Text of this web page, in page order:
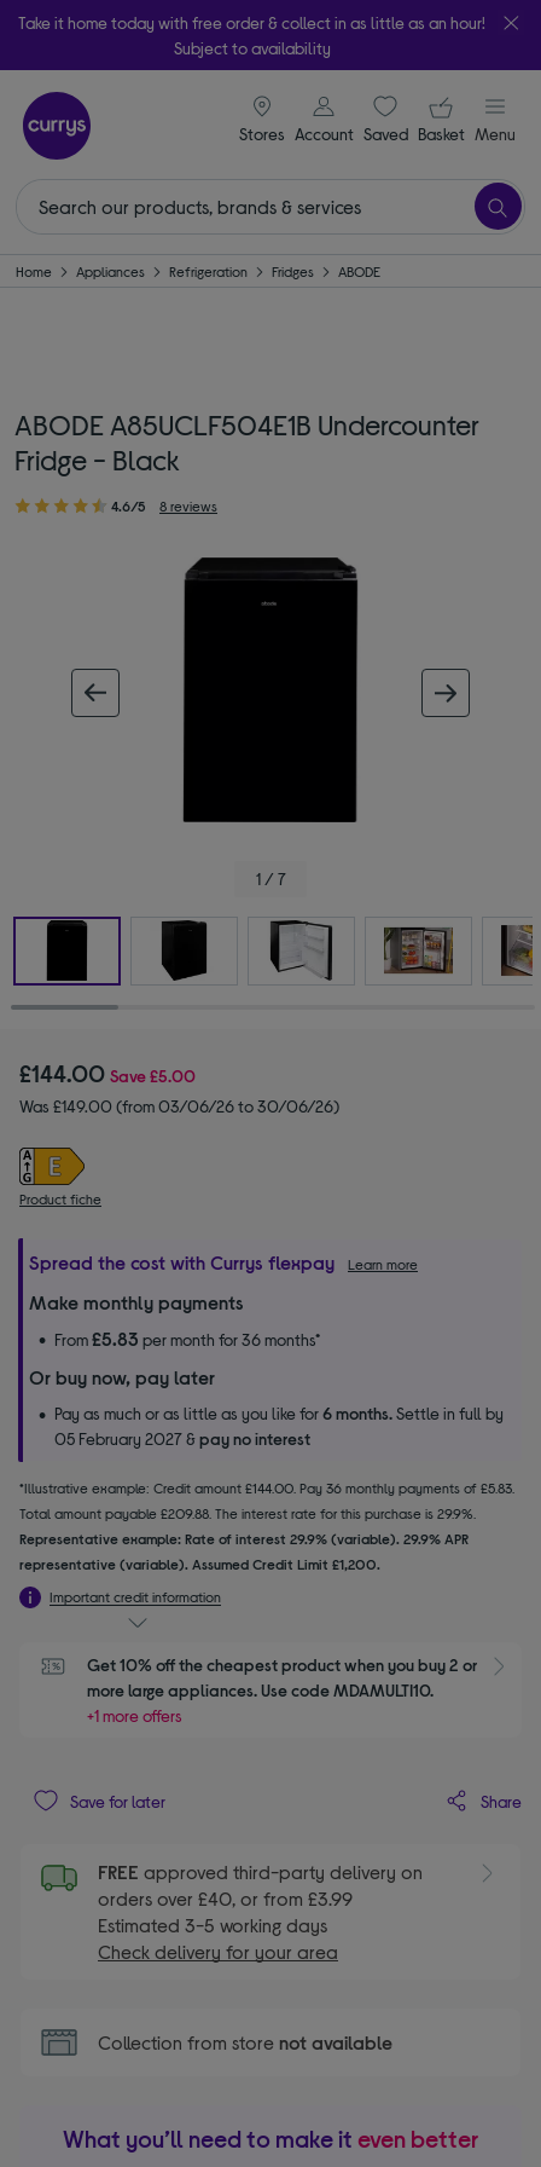
Take it home today with free order & collect in as little as an hour!
Subject to availability
Stores
signin icon
Account Saveditems
Your
Basket Menu
Home Appliances Refrigeration Fridges ABODE
ABODE A85UCLF504E1B Undercounter
Fridge - Black
4.6/5 8 reviews
1 / 7
£144.00 Save£5.00
Was £149.00 (from 03/06/26 to 30/06/26)
Product fiche
Spread the cost with Currys flexpay Learn more
Make monthly payments
From£5.83 per month for 36 months*
Or buy now, pay later
Pay as much or as little as you like for6 months.Settle in full by
05 February 2027 &pay no interest
*Illustrative example: Credit amount £144.00. Pay 36 monthly payments of £5.83.
Total amount payable £209.88. The interest rate for this purchase is 29.9%.
Representative example: Rate of interest 29.9% (variable). 29.9% APR
representative (variable). Assumed Credit Limit £1,200.
Important credit information
Get 10% off the cheapest product when you buy 2 or
more large appliances. Use code MDAMULTI10.
+1 more offers
Save for later Share
FREE approved third-party delivery on
orders over £40, or from £3.99
Estimated 3-5 working days
Check delivery for your area
Collection from store not available
What you’ll need to make it even better